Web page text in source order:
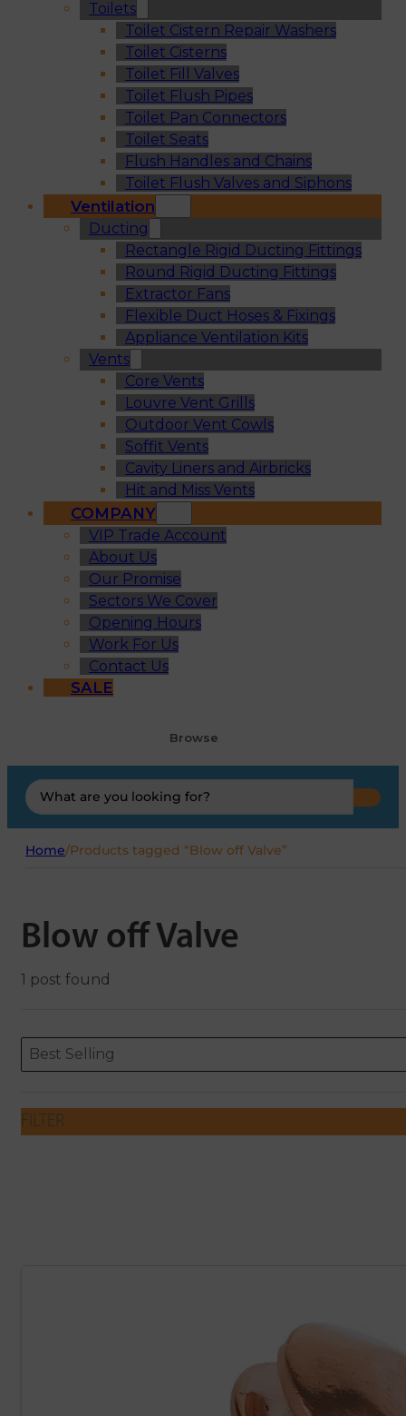
Toilets
Toilet Cistern Repair Washers
Toilet Cisterns
Toilet Fill Valves
Toilet Flush Pipes
Toilet Pan Connectors
Toilet Seats
Flush Handles and Chains
Toilet Flush Valves and Siphons
Ventilation
Ducting
Rectangle Rigid Ducting Fittings
Round Rigid Ducting Fittings
Extractor Fans
Flexible Duct Hoses & Fixings
Appliance Ventilation Kits
Vents
Core Vents
Louvre Vent Grills
Outdoor Vent Cowls
Soffit Vents
Cavity Liners and Airbricks
Hit and Miss Vents
COMPANY
VIP Trade Account
About Us
Our Promise
Sectors We Cover
Opening Hours
Work For Us
Contact Us
SALE
Browse
Search
...
Home/Products tagged “Blow off Valve”
Blow off Valve
1 post found
ORDERING
Sort content
Best Selling
Sort content
FILTER